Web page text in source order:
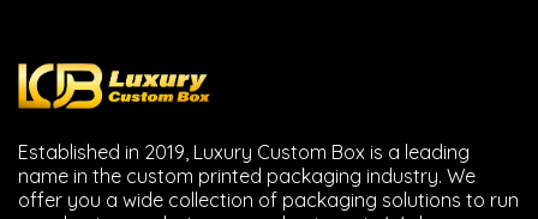
Established in 2019, Luxury Custom Box is a leading
name in the custom printed packaging industry. We
offer you a wide collection of packaging solutions to run